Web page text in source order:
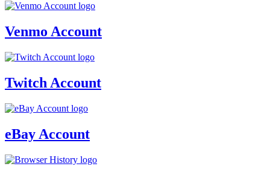
Venmo Account
Twitch Account
eBay Account